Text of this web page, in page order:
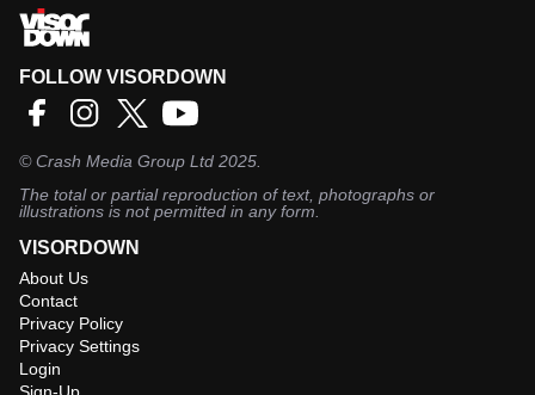
FOLLOW VISORDOWN
©Crash Media Group Ltd 2025.
The total or partial reproduction of text, photographs or
illustrations is not permitted in any form.
VISORDOWN
About Us
Contact
Privacy Policy
Privacy Settings
Login